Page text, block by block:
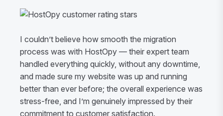
I couldn’t believe how smooth the migration
process was with HostOpy — their expert team
handled everything quickly, without any downtime,
and made sure my website was up and running
better than ever before; the overall experience was
stress-free, and I’m genuinely impressed by their
commitment to customer satisfaction.